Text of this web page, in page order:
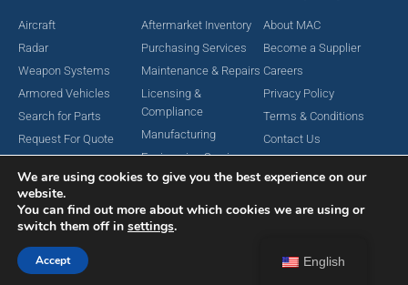
Aircraft
Radar
Weapon Systems
Armored Vehicles
Search for Parts
Request For Quote
Aftermarket Inventory
Purchasing Services
Maintenance & Repairs
Licensing &
Compliance
Manufacturing
Engineering Services
About MAC
Become a Supplier
Careers
Privacy Policy
Terms & Conditions
Contact Us
Copyright © 2024 MAC Aerospace Corporation. All Rights Reserved.
English
We are using cookies to give you the best experience on our
website.
You can find out more about which cookies we are using or
switch them off in settings.
Accept